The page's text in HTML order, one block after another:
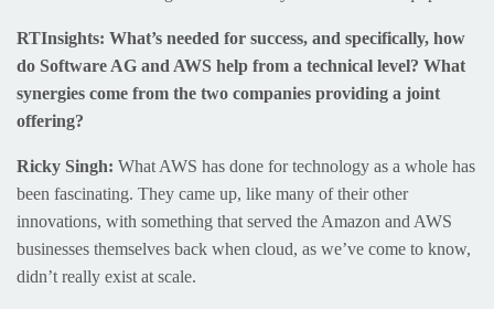
RTInsights: What’s needed for success, and specifically, how
do Software AG and AWS help from a technical level? What
synergies come from the two companies providing a joint
offering?
Ricky Singh: What AWS has done for technology as a whole has
been fascinating. They came up, like many of their other
innovations, with something that served the Amazon and AWS
businesses themselves back when cloud, as we’ve come to know,
didn’t really exist at scale.